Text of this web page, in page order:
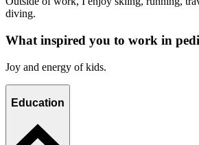
diving.
What inspired you to work in
Joy and energy of kids.
Education